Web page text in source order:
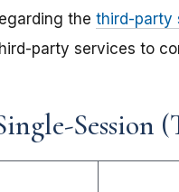
the third-party
party services to
Session